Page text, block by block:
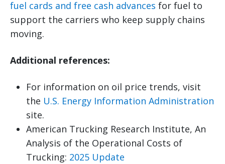
fuel cards and free cash advances for fuel to
support the carriers who keep supply chains
moving.
Additional references:
For information on oil price trends, visit
the U.S. Energy Information Administration
site.
American Trucking Research Institute, An
Analysis of the Operational Costs of
Trucking: 2025 Update